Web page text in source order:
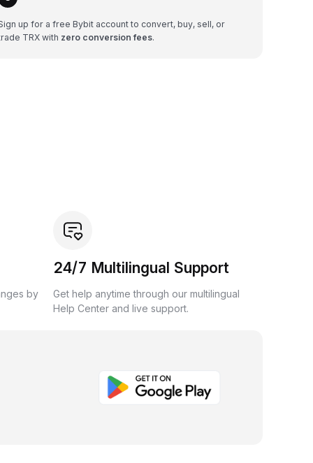
up for a free Bybit account to convert, buy, sell, or
TRX with zero conversion fees.
by
24/7 Multilingual Support
Get help anytime through our multilingual
Help Center and live support.